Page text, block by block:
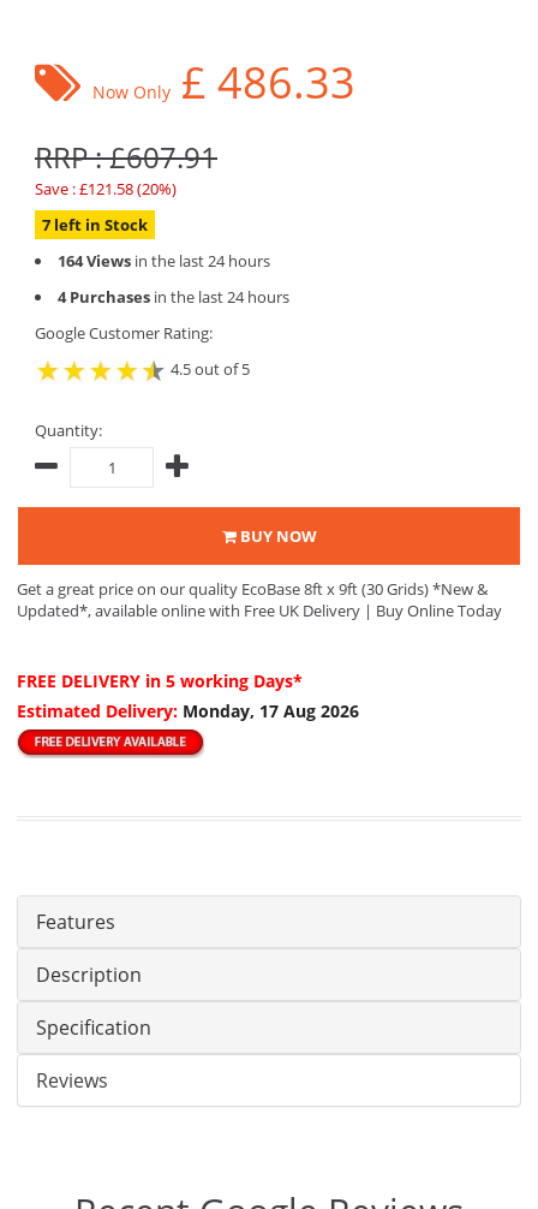
Now Only £ 486.33
RRP : £607.91
Save : £121.58 (20%)
7 left in Stock
164 Views in the last 24 hours
4 Purchases in the last 24 hours
Google Customer Rating:
4.5 out of 5
Quantity:
BUY NOW
Get a great price on our quality EcoBase 8ft x 9ft (30 Grids) *New &
Updated*, available online with Free UK Delivery | Buy Online Today
FREE DELIVERY in 5 working Days*
Estimated Delivery: Monday, 17 Aug 2026
Features
Description
Specification
Reviews